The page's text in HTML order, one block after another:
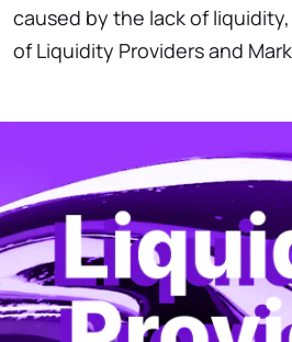
caused by the lack of
of Liquidity Providers and